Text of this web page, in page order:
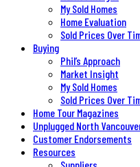
My Sold Homes
Home Evaluation
Sold Prices Over
Buying
Phil’s Approach
Market Insight
My Sold Homes
Sold Prices Over
Home Tour Magazines
Unplugged North
Customer Endorsements
Resources